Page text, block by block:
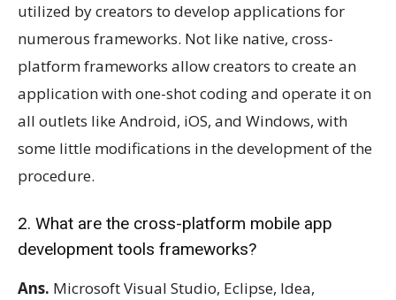
utilized by creators to develop applications for
numerous frameworks. Not like native, cross-
platform frameworks allow creators to create an
application with one-shot coding and operate it on
all outlets like Android, iOS, and Windows, with
some little modifications in the development of the
procedure.
2. What are the cross-platform mobile app
development tools frameworks?
Ans. Microsoft Visual Studio, Eclipse, Idea,